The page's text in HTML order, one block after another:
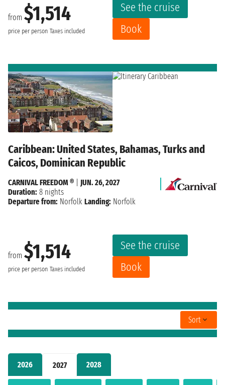
2026 2027 2028
from $1,514
price per person Taxes included
See the cruise
Book
Caribbean: United States, Bahamas, Turks and
Caicos, Dominican Republic
from $1,514
price per person Taxes included
See the cruise
Book
CARNIVAL FREEDOM ®
JUN. 26, 2027
Duration: 8 nights
Departure from: Norfolk Landing: Norfolk
Sort